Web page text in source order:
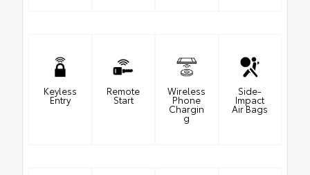
Keyless
Entry
Remote
Start
Wireless
Phone
Chargin
g
Side-
Impact
Air Bags